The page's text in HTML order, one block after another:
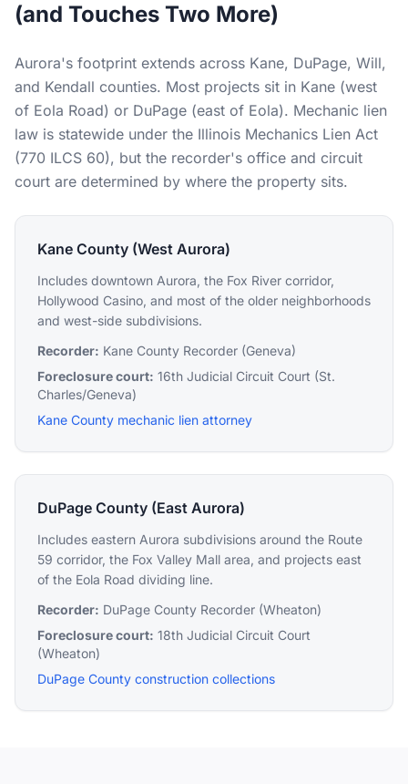
(and Touches Two More)
Aurora's footprint extends across Kane, DuPage, Will,
and Kendall counties. Most projects sit in Kane (west
of Eola Road) or DuPage (east of Eola). Mechanic lien
law is statewide under the Illinois Mechanics Lien Act
(770 ILCS 60), but the recorder's office and circuit
court are determined by where the property sits.
Kane County (West Aurora)
Includes downtown Aurora, the Fox River corridor,
Hollywood Casino, and most of the older neighborhoods
and west-side subdivisions.
Recorder: Kane County Recorder (Geneva)
Foreclosure court: 16th Judicial Circuit Court (St.
Charles/Geneva)
Kane County mechanic lien attorney
DuPage County (East Aurora)
Includes eastern Aurora subdivisions around the Route
59 corridor, the Fox Valley Mall area, and projects east
of the Eola Road dividing line.
Recorder: DuPage County Recorder (Wheaton)
Foreclosure court: 18th Judicial Circuit Court
(Wheaton)
DuPage County construction collections